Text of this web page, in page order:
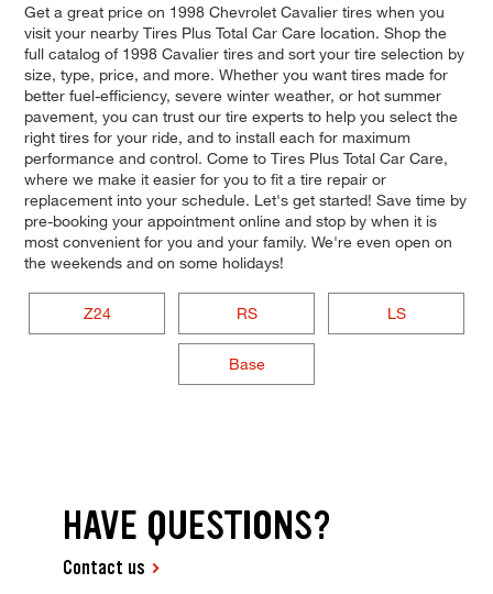
Get a great price on 1998 Chevrolet Cavalier tires when you
visit your nearby Tires Plus Total Car Care location. Shop the
full catalog of 1998 Cavalier tires and sort your tire selection by
size, type, price, and more. Whether you want tires made for
better fuel-efficiency, severe winter weather, or hot summer
pavement, you can trust our tire experts to help you select the
right tires for your ride, and to install each for maximum
performance and control. Come to Tires Plus Total Car Care,
where we make it easier for you to fit a tire repair or
replacement into your schedule. Let's get started! Save time by
pre-booking your appointment online and stop by when it is
most convenient for you and your family. We're even open on
the weekends and on some holidays!
Z24 RS LS
Base
HAVE QUESTIONS?
Contact us